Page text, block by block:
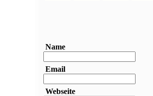
Name
Email
Webseite